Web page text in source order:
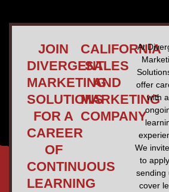
JOIN
DIVERGENT
MARKETING
SOLUTIONS
FOR A
CAREER
OF
CONTINUOUS
LEARNING
CALIFORNIA
SALES
AND
MARKETING
COMPANY
At
offer
with
We
to
sending
cover